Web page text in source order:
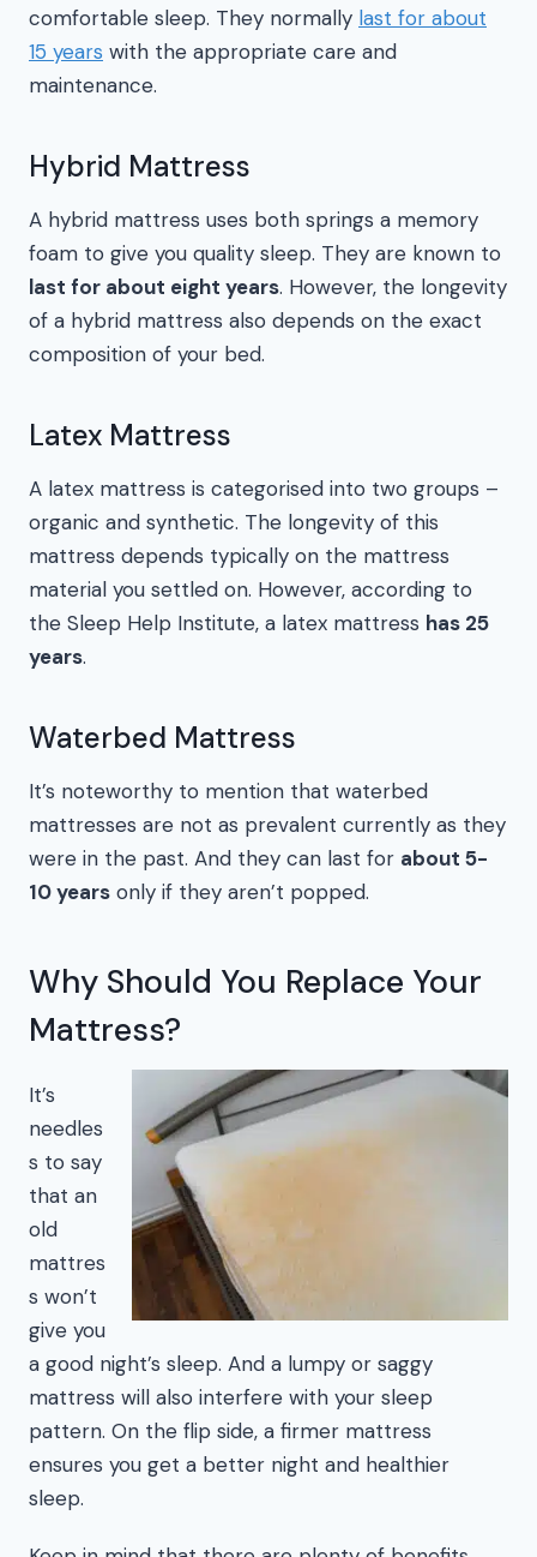
comfortable sleep. They normally last for about
15 years with the appropriate care and
maintenance.
Hybrid Mattress
A hybrid mattress uses both springs a memory
foam to give you quality sleep. They are known to
last for about eight years. However, the longevity
of a hybrid mattress also depends on the exact
composition of your bed.
Latex Mattress
A latex mattress is categorised into two groups –
organic and synthetic. The longevity of this
mattress depends typically on the mattress
material you settled on. However, according to
the Sleep Help Institute, a latex mattress has 25
years.
Waterbed Mattress
It’s noteworthy to mention that waterbed
mattresses are not as prevalent currently as they
were in the past. And they can last for about 5-
10 years only if they aren’t popped.
Why Should You Replace Your
Mattress?
It’s
needles
s to say
that an
old
mattres
s won’t
give you
a good night’s sleep. And a lumpy or saggy
mattress will also interfere with your sleep
pattern. On the flip side, a firmer mattress
ensures you get a better night and healthier
sleep.